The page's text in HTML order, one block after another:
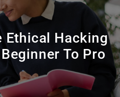
Ethical Hacking
To Pro